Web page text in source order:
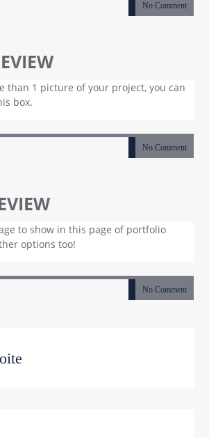
No Comment
than 1 picture of your project, you can
box.
No Comment
to show in this page of portfolio
options too!
No Comment